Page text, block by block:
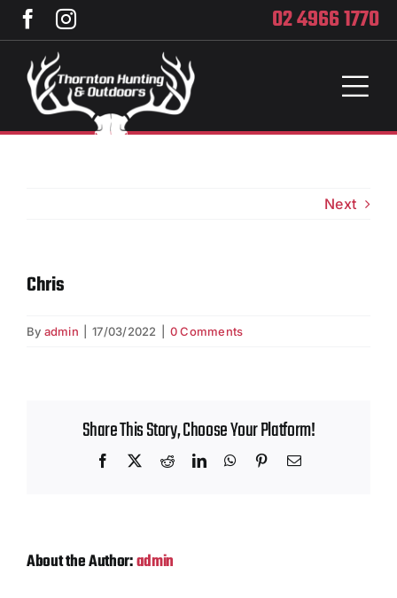
Skip
content
02 4966 1770
Toggle
Next
Chris
By admin 17/03/2022 0 Comments
Share This Story, Choose Your Platform!
Facebook RedditLinkedInWhatsApp
PinterestEmail
About the Author:admin